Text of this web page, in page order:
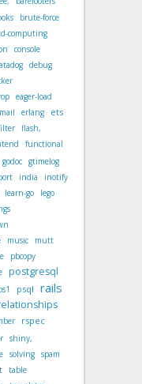
brute-force
computing
console
debug
eager-load
erlang ets
flash,
functional
godoc gtimelog
india inotify
learn-go
lego
music
mutt
pbcopy
postgresql
psql rails
rspec
shiny,
solving spam
table